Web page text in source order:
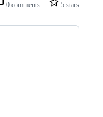
0 comments 5 stars